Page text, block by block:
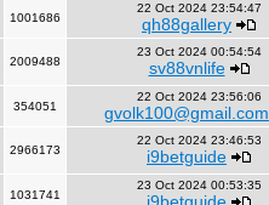
1001686
22 Oct 2024 23:54:47
qh88gallery
2009488
23 Oct 2024 00:54:54
sv88vnlife
354051
22 Oct 2024 23:56:06
gvolk100@gmail.com
2966173
22 Oct 2024 23:46:53
i9betguide
1031741
23 Oct 2024 00:53:35